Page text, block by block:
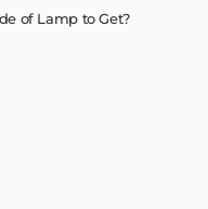
of Lamp to Get?